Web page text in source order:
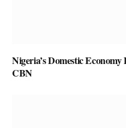
Nigeria’s Domestic
CBN